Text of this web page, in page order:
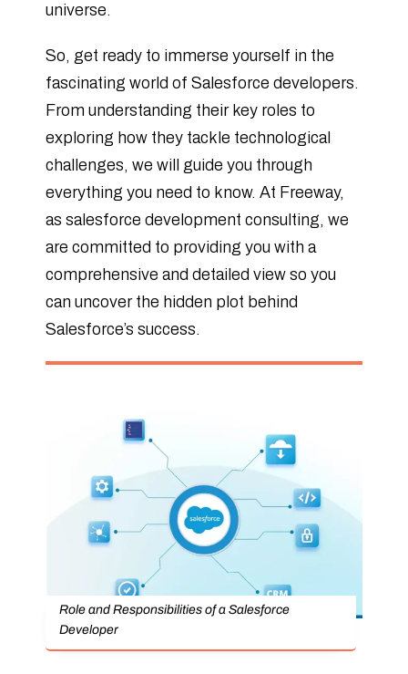
universe.
So, get ready to immerse yourself in the
fascinating world of Salesforce developers.
From understanding their key roles to
exploring how they tackle technological
challenges, we will guide you through
everything you need to know. At Freeway,
as salesforce development consulting, we
are committed to providing you with a
comprehensive and detailed view so you
can uncover the hidden plot behind
Salesforce’s success.
Role and Responsibilities of a Salesforce
Developer